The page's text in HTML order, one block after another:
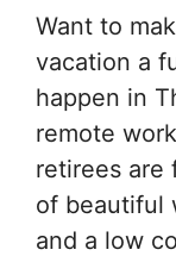
Want to
vacation a
happen in
remote
retirees are
of beautiful
and a low